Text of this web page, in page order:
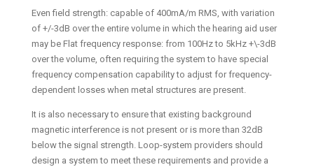
Even field strength: capable of 400mA/m RMS, with variation
of +/-3dB over the entire volume in which the hearing aid user
may be Flat frequency response: from 100Hz to 5kHz +\-3dB
over the volume, often requiring the system to have special
frequency compensation capability to adjust for frequency-
dependent losses when metal structures are present.
It is also necessary to ensure that existing background
magnetic interference is not present or is more than 32dB
below the signal strength. Loop-system providers should
design a system to meet these requirements and provide a